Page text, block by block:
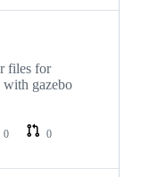
files for
gazebo
0
0